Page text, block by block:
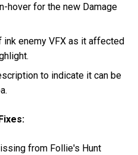
hover for the new Damage
enemy VFX as it affected
to indicate it can be
from Follie's Hunt